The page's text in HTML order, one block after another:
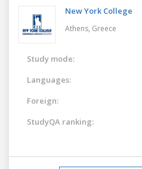
New York College
Athens, Greece
Study mode:
Languages:
Foreign:
StudyQA ranking: